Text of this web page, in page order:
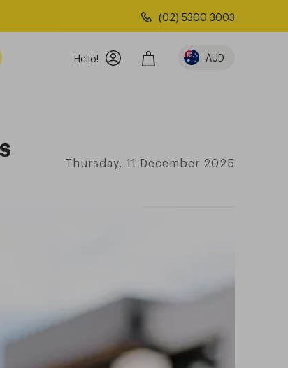
(02) 5300 3003
Hello! AUD
Thursday, 11 December 2025